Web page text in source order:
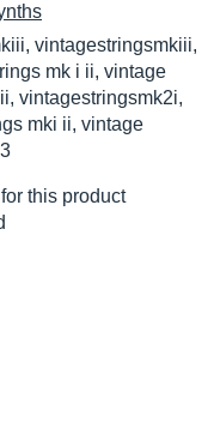
vintagestringsmkiii,
mk i ii, vintage
vintagestringsmk2i,
mki ii, vintage
this product